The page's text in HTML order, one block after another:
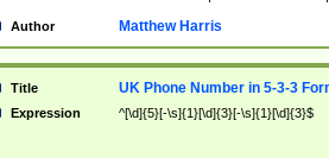
Author Matthew Harris
Title UK Phone Number in 5-3-3
Expression ^[\d]{5}[-\s]{1}[\d]{3}[-\s]{1}[\d]{3}$